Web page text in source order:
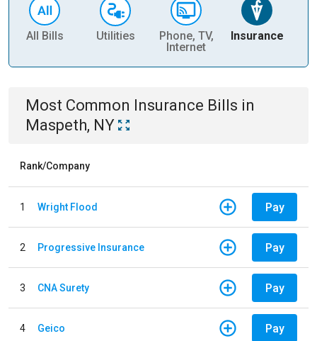
All Bills Utilities
Phone, TV,
Internet
Insurance
Most Common Insurance Bills in
Maspeth, NY
Rank/Company
1 Wright Flood Pay
2 Progressive Insurance Pay
3 CNA Surety Pay
4 Geico Pay